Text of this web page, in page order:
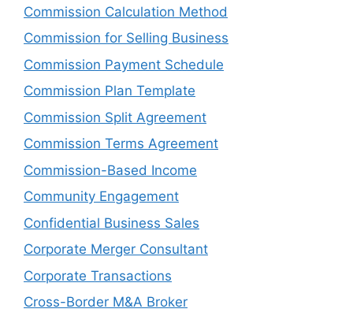
Commission Calculation Method
Commission for Selling Business
Commission Payment Schedule
Commission Plan Template
Commission Split Agreement
Commission Terms Agreement
Commission-Based Income
Community Engagement
Confidential Business Sales
Corporate Merger Consultant
Corporate Transactions
Cross-Border M&A Broker